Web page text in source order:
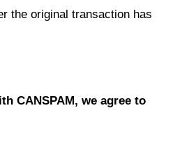
the original transaction has
CANSPAM, we agree to